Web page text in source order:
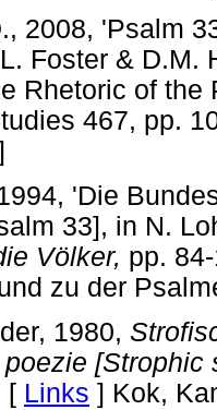
2008, 'Psalm
Foster & D.M.
Rhetoric of the
467, pp.
'Die
33], in N.
Völker, pp.
zu der
1980,
Links ] Kok,